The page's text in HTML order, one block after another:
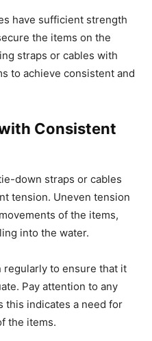
have sufficient strength
the items on the
straps or cables with
to achieve consistent and
Consistent
down straps or cables
tension. Uneven tension
of the items,
into the water.
regularly to ensure that it
Pay attention to any
this indicates a need for
the items.